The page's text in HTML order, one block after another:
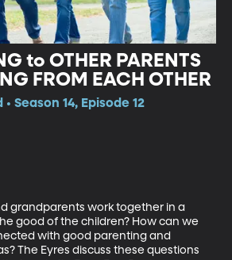
to OTHER PARENTS
FROM EACH OTHER
Season 14, Episode 12
grandparents work together in a
good of the children? How can we
with good parenting and
The Eyres discuss these questions